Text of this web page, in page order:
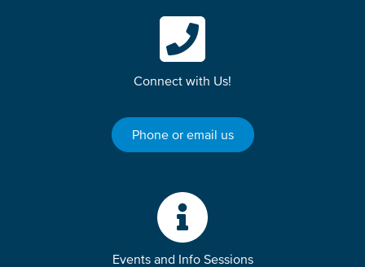
Connect with Us!
Phone or email us
Events and Info Sessions